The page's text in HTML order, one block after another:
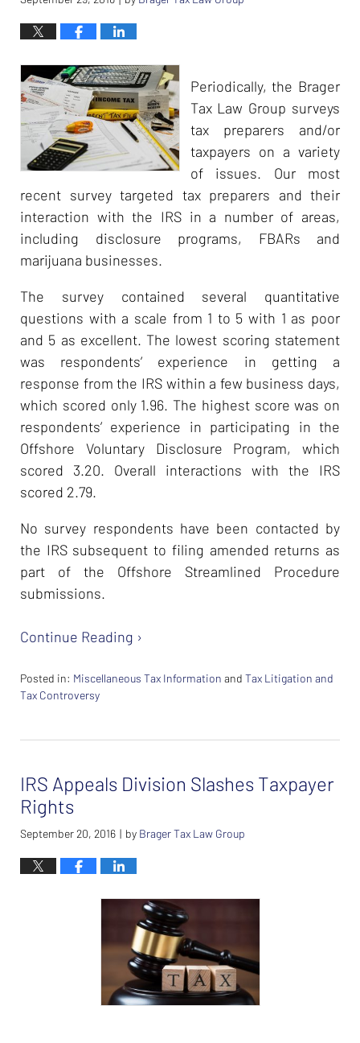
Periodically, the Brager
Tax Law Group surveys
tax preparers and/or
taxpayers on a variety
of issues. Our most
recent survey targeted tax preparers and their
interaction with the IRS in a number of areas,
including disclosure programs, FBARs and
marijuana businesses.
The survey contained several quantitative
questions with a scale from 1 to 5 with 1 as poor
and 5 as excellent. The lowest scoring statement
was respondents’ experience in getting a
response from the IRS within a few business days,
which scored only 1.96. The highest score was on
respondents’ experience in participating in the
Offshore Voluntary Disclosure Program, which
scored 3.20. Overall interactions with the IRS
scored 2.79.
No survey respondents have been contacted by
the IRS subsequent to filing amended returns as
part of the Offshore Streamlined Procedure
submissions.
Continue Reading ›
Posted in: Miscellaneous Tax Information and Tax Litigation and
Tax Controversy
26,
7:37
am
IRS Appeals Division Slashes Taxpayer
Rights
September 20, 2016 | by Brager Tax Law Group